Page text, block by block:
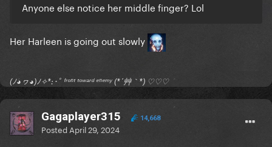
Anyone else notice her middle finger? Lol
Her Harleen is going out slowly
(ﾉ◕ヮ◕)ﾉ✧*:･ﾟ ᶠʳᵒⁿᵗ ᵗᵒʷᵃʳᵈ ᵉⁿᵉᵐʸ (*´艸｀*) ♡♡♡
Gagaplayer315 14,668
Posted April 29, 2024